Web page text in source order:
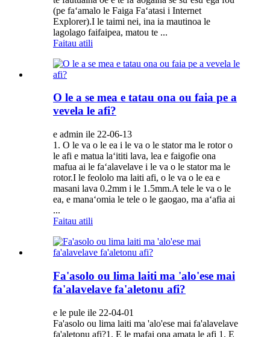
(pe faʻamalo le Faiga Faʻatasi i Internet
Explorer).I le taimi nei, ina ia mautinoa le
lagolago faifaipea, matou te ...
Faitau atili
O le a se mea e tatau ona ou faia pe a
vevela le afi?
e admin ile 22-06-13
1. O le va o le ea i le va o le stator ma le rotor o
le afi e matua laʻititi lava, lea e faigofie ona
mafua ai le faʻalavelave i le va o le stator ma le
rotor.I le feololo ma laiti afi, o le va o le ea e
masani lava 0.2mm i le 1.5mm.A tele le va o le
ea, e manaʻomia le tele o le gaogao, ma aʻafia ai
...
Faitau atili
Fa'asolo ou lima laiti ma 'alo'ese mai
fa'alavelave fa'aletonu afi?
e le pule ile 22-04-01
Fa'asolo ou lima laiti ma 'alo'ese mai fa'alavelave
fa'aletonu afi?1. E le mafai ona amata le afi 1. E